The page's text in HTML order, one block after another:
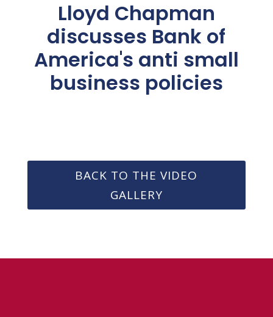
Lloyd Chapman
discusses Bank of
America's anti small
business policies
BACK TO THE VIDEO
GALLERY